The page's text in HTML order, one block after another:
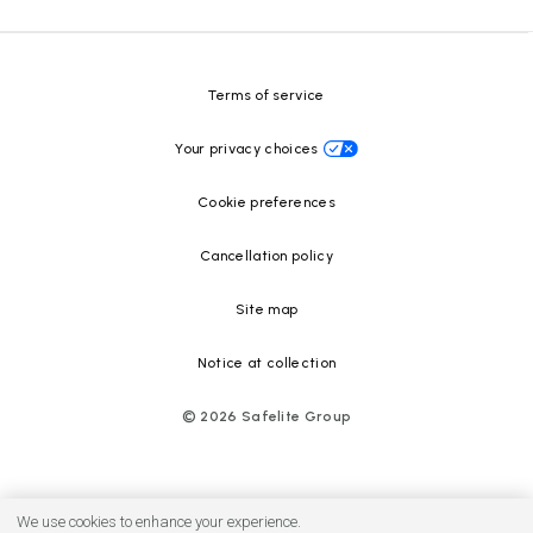
Safelite Foundation
Terms of service
Your privacy choices
Cookie preferences
Cancellation policy
Site map
Notice at collection
© 2026 Safelite Group
We use cookies to enhance your experience.